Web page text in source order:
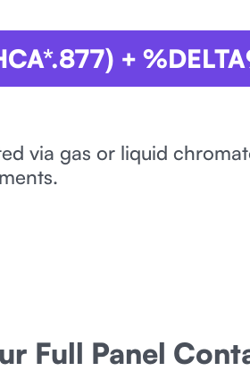
+
via gas or liquid
Full Panel